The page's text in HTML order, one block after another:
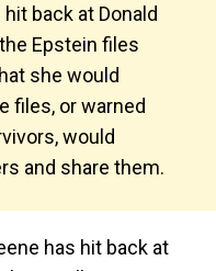
back at Donald
Epstein files
she would
files, or warned
would
and share them.
has hit back at